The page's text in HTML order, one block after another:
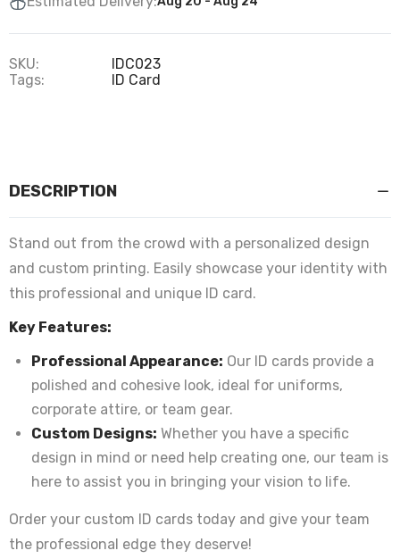
SKU:
IDC023
Tags:
ID Card
DESCRIPTION
Stand out from the crowd with a personalized design
and custom printing. Easily showcase your identity with
this professional and unique ID card.
Key Features:
Professional Appearance: Our ID cards provide a
polished and cohesive look, ideal for uniforms,
corporate attire, or team gear.
Custom Designs: Whether you have a specific
design in mind or need help creating one, our team is
here to assist you in bringing your vision to life.
Order your custom ID cards today and give your team
the professional edge they deserve!